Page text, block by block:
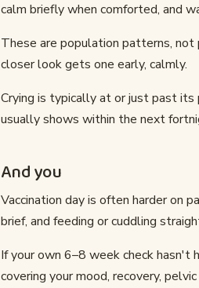
calm briefly when comforted, and
These are population patterns,
closer look gets one early, calmly.
Crying is typically at or just past its
usually shows within the next
And you
Vaccination day is often harder on
brief, and feeding or cuddling
If your own 6–8 week check
covering your mood, recovery,